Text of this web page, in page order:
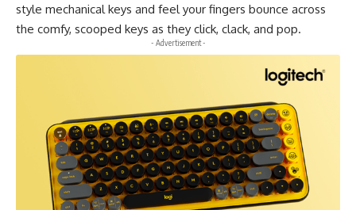
style mechanical keys and feel your fingers bounce across
the comfy, scooped keys as they click, clack, and pop.
- Advertisement -